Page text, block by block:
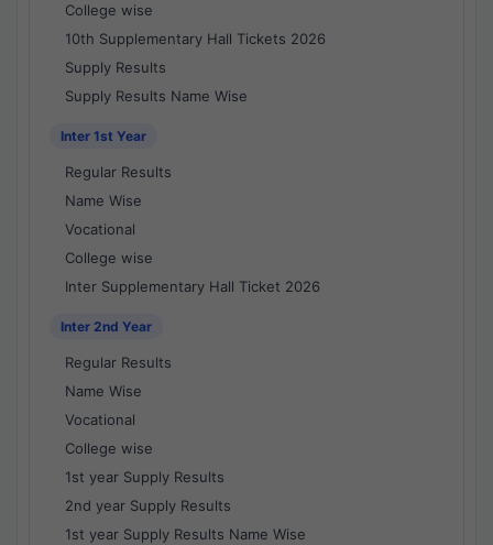
College wise
10th Supplementary Hall Tickets 2026
Supply Results
Supply Results Name Wise
Inter 1st Year
Regular Results
Name Wise
Vocational
College wise
Inter Supplementary Hall Ticket 2026
Inter 2nd Year
Regular Results
Name Wise
Vocational
College wise
1st year Supply Results
2nd year Supply Results
1st year Supply Results Name Wise